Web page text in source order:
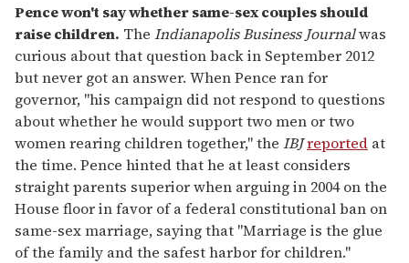
Pence won't say whether same-sex couples should
raise children. The Indianapolis Business Journalwas
curious about that question back in September 2012
but never got an answer. When Pence ran for
governor, "his campaign did not respond to questions
about whether he would support two men or two
women rearing children together," the IBJreported at
the time. Pence hinted that he at least considers
straight parents superior when arguing in 2004 on the
House floor in favor of a federal constitutional ban on
same-sex marriage, saying that "Marriage is the glue
of the family and the safest harbor for children."